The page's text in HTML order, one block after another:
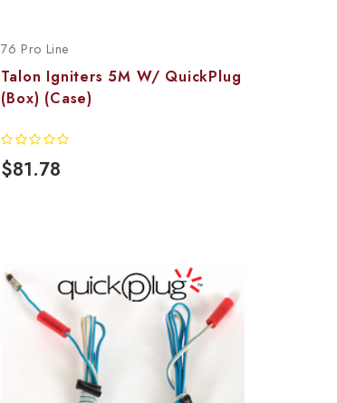
76 Pro Line
Talon Igniters 5M W/ QuickPlug
(Box) (Case)
$81.78